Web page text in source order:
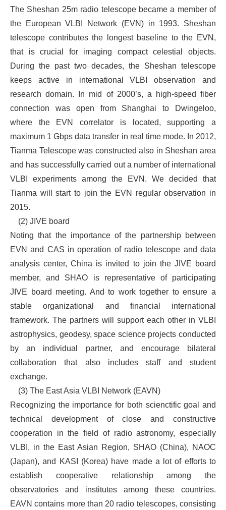
The Sheshan 25m radio telescope became a member of
the European VLBI Network (EVN) in 1993. Sheshan
telescope contributes the longest baseline to the EVN,
that is crucial for imaging compact celestial objects.
During the past two decades, the Sheshan telescope
keeps active in international VLBI observation and
research domain. In mid of 2000’s, a high-speed fiber
connection was open from Shanghai to Dwingeloo,
where the EVN correlator is located, supporting a
maximum 1 Gbps data transfer in real time mode. In 2012,
Tianma Telescope was constructed also in Sheshan area
and has successfully carried out a number of international
VLBI experiments among the EVN. We decided that
Tianma will start to join the EVN regular observation in
2015.
(2) JIVE board
Noting that the importance of the partnership between
EVN and CAS in operation of radio telescope and data
analysis center, China is invited to join the JIVE board
member, and SHAO is representative of participating
JIVE board meeting. And to work together to ensure a
stable organizational and financial international
framework. The partners will support each other in VLBI
astrophysics, geodesy, space science projects conducted
by an individual partner, and encourage bilateral
collaboration that also includes staff and student
exchange.
(3) The East Asia VLBI Network (EAVN)
Recognizing the importance for both scienctific goal and
technical development of close and constructive
cooperation in the field of radio astronomy, especially
VLBI, in the East Asian Region, SHAO (China), NAOC
(Japan), and KASI (Korea) have made a lot of efforts to
establish cooperative relationship among the
observatories and institutes among these countries.
EAVN contains more than 20 radio telescopes, consisting